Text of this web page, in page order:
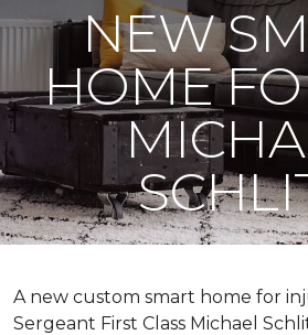
NEW
HOME
A new custom smart home for
Sergeant First Class Michael